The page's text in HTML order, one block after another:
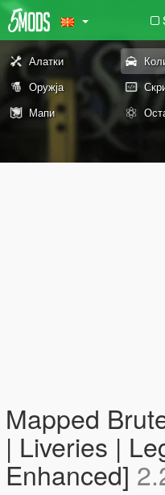
Алатки
Оружја
Мапи
Mapped
| Liveries |
Enhanced]